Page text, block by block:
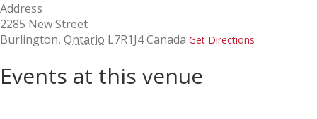
Address
2285 New Street
Burlington, Ontario L7R1J4Canada Get Directions
Events at this venue